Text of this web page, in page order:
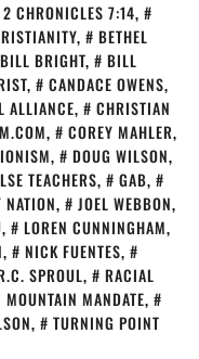
2 CHRONICLES 7:14,
,
BETHEL
BILL BRIGHT,
BILL
, CANDACE OWENS,
ALLIANCE,
CHRISTIAN
, COREY MAHLER,
, DOUG WILSON,
TEACHERS, GAB,
NATION, JOEL WEBBON,
, LOREN CUNNINGHAM,
, NICK FUENTES,
SPROUL,
RACIAL
MOUNTAIN MANDATE,
,
TURNING POINT